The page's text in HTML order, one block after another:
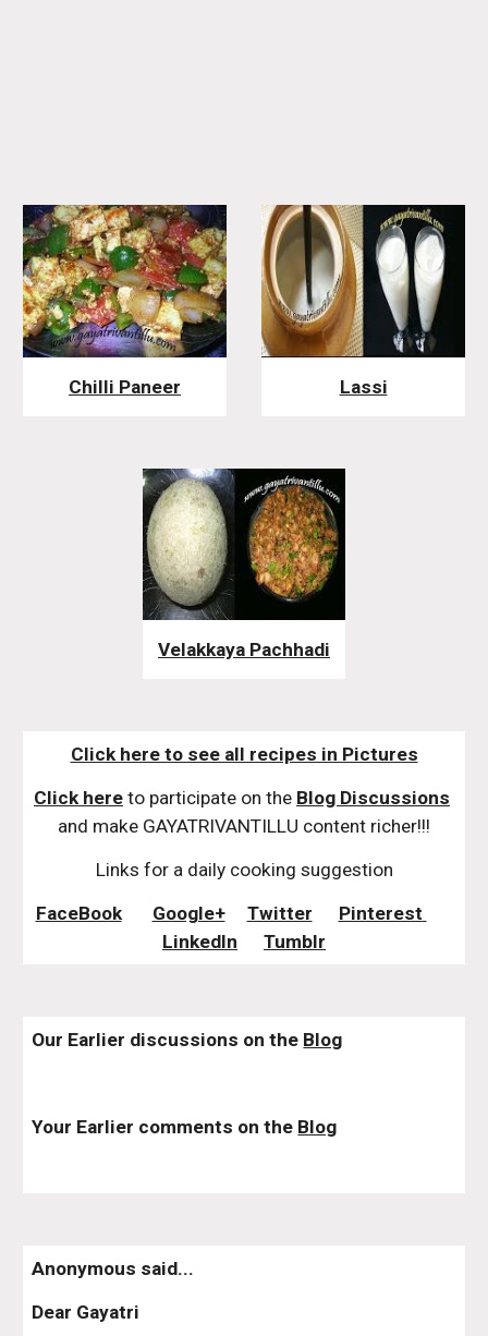
Chilli Paneer Lassi
Velakkaya Pachhadi
Click here to see all recipes in Pictures
Click here to participate on the Blog Discussions
and make GAYATRIVANTILLU content richer!!!
Links for a daily cooking suggestion
FaceBook
Google+ Twitter
LinkedIn
Tumblr
Our Earlier discussions on the Blog
Your Earlier comments on the Blog
Anonymous said...
Dear Gayatri